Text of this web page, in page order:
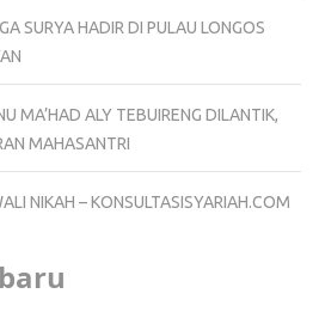
SURYA HADIR DI PULAU LONGOS
MA’HAD ALY TEBUIRENG DILANTIK,
MAHASANTRI
NIKAH – KONSULTASISYARIAH.COM